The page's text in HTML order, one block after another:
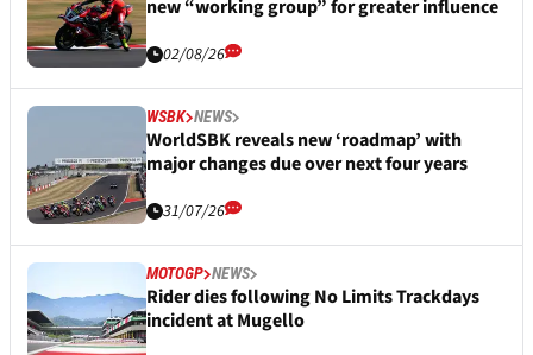
new “working group” for greater influence
02/08/26
WSBK NEWS
WorldSBK reveals new ‘roadmap’ with
major changes due over next four years
31/07/26
MOTOGP NEWS
Rider dies following No Limits Trackdays
incident at Mugello